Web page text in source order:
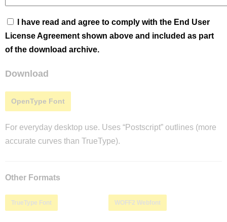
I have read and agree to comply with the End User
License Agreement shown above and included as part
of the download archive.
Download
OpenType Font
For everyday desktop use. Uses “Postscript” outlines (more
accurate curves than TrueType).
Other Formats
TrueType Font WOFF2 Webfont